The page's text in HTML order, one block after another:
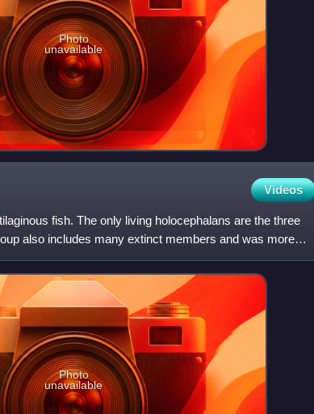
Photo
unavailable
Videos
fish. The only living holocephalans are the three
also includes many extinct members and was more
Photo
unavailable